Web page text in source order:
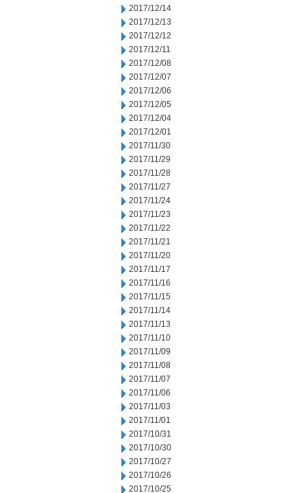
2017/12/14
2017/12/13
2017/12/12
2017/12/11
2017/12/08
2017/12/07
2017/12/06
2017/12/05
2017/12/04
2017/12/01
2017/11/30
2017/11/29
2017/11/28
2017/11/27
2017/11/24
2017/11/23
2017/11/22
2017/11/21
2017/11/20
2017/11/17
2017/11/16
2017/11/15
2017/11/14
2017/11/13
2017/11/10
2017/11/09
2017/11/08
2017/11/07
2017/11/06
2017/11/03
2017/11/01
2017/10/31
2017/10/30
2017/10/27
2017/10/26
2017/10/25